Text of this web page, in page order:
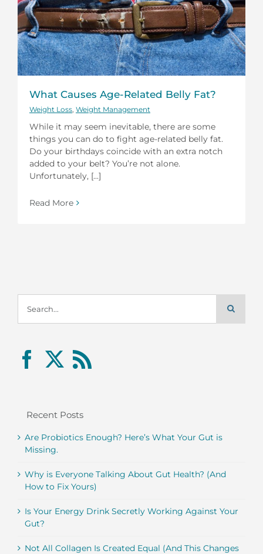
What Causes Age-Related Belly Fat?
Weight Loss Weight Management
While it may seem inevitable, there are some
things you can do to fight age-related belly fat.
Do your birthdays coincide with an extra notch
added to your belt? You’re not alone.
Unfortunately, [...]
Read More
for:
Recent Posts
Are Probiotics Enough? Here’s What Your Gut is
Missing.
Why is Everyone Talking About Gut Health? (And
How to Fix Yours)
Is Your Energy Drink Secretly Working Against Your
Gut?
Not All Collagen Is Created Equal (And This Changes